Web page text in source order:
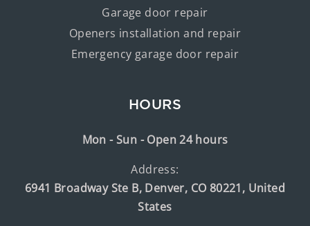
Garage door repair
Openers installation and repair
Emergency garage door repair
HOURS
Mon - Sun - Open 24 hours
Address:
6941 Broadway Ste B, Denver, CO 80221, United
States